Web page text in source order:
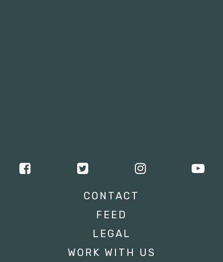
CONTACT
FEED
LEGAL
WORK WITH US